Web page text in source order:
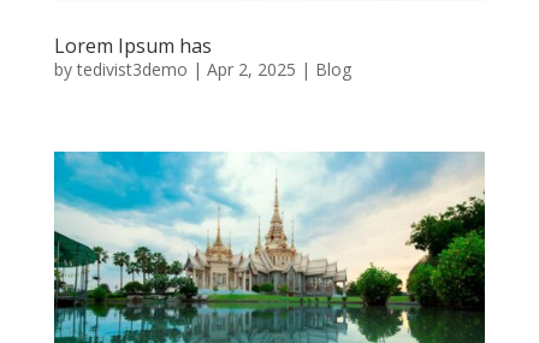
Lorem Ipsum has
bytedivist3demo | Apr 2, 2025 | Blog